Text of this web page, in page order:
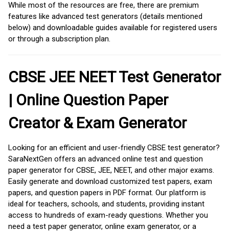
While most of the resources are free, there are premium
features like advanced test generators (details mentioned
below) and downloadable guides available for registered users
or through a subscription plan.
CBSE JEE NEET Test Generator
| Online Question Paper
Creator & Exam Generator
Looking for an efficient and user-friendly CBSE test generator?
SaraNextGen offers an advanced online test and question
paper generator for CBSE, JEE, NEET, and other major exams.
Easily generate and download customized test papers, exam
papers, and question papers in PDF format. Our platform is
ideal for teachers, schools, and students, providing instant
access to hundreds of exam-ready questions. Whether you
need a test paper generator, online exam generator, or a